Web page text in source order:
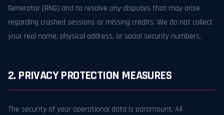
Generator (RNG) and to resolve any disputes that may arise
regarding crashed sessions or missing credits. We do not collect
your real name, physical address, or social security numbers.
2. PRIVACY PROTECTION MEASURES
The security of your operational data is paramount. All